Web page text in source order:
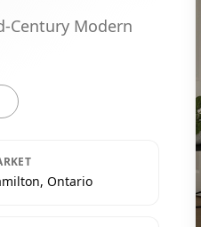
Century Modern
Ontario